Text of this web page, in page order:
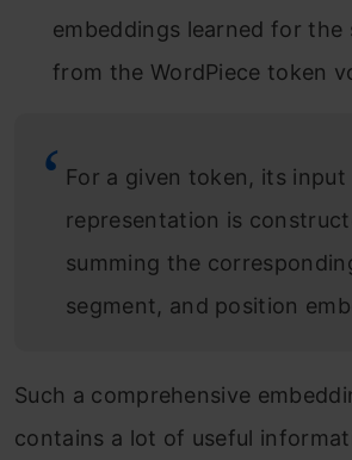
embeddings learned for the
from the WordPiece token
For a given token, its input
representation is
summing the
segment, and position
Such a comprehensive
contains a lot of useful